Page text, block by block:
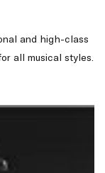
and high-class
all musical styles.